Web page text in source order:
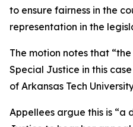
to ensure fairness in the
representation in the
The motion notes that
Special Justice in this
of Arkansas Tech
Appellees argue this is “a